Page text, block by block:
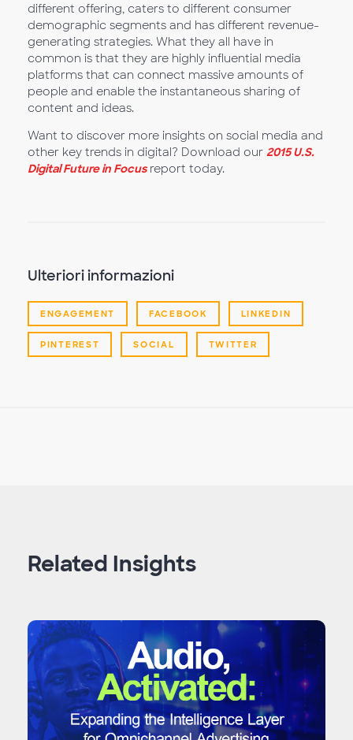
different offering, caters to different consumer
demographic segments and has different revenue-
generating strategies. What they all have in
common is that they are highly influential media
platforms that can connect massive amounts of
people and enable the instantaneous sharing of
content and ideas.
Want to discover more insights on social media and
other key trends in digital? Download our 2015 U.S.
Digital Future in Focusreport today.
Ulteriori informazioni
ENGAGEMENT FACEBOOK LINKEDIN
PINTEREST SOCIAL TWITTER
Related Insights